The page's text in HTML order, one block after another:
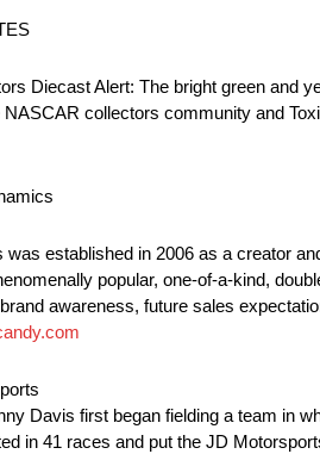
Diecast Alert: The bright green and
NASCAR collectors community and
established in 2006 as a creator
popular, one-of-a-kind,
awareness, future sales
Davis first began fielding a team in
in 41 races and put the JD